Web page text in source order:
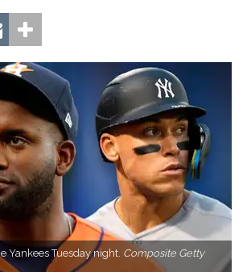
Yankees Tuesday night. Composite Getty